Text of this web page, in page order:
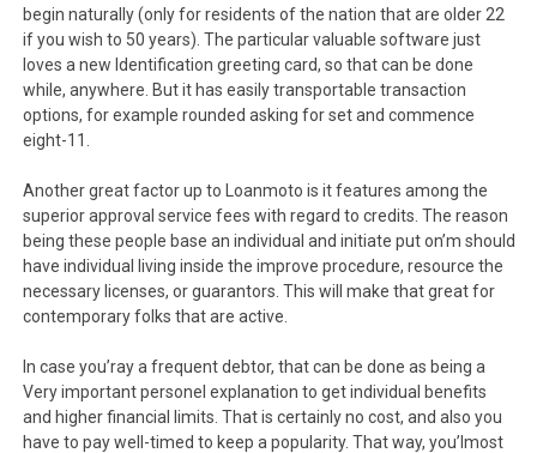
begin naturally (only for residents of the nation that are older 22
if you wish to 50 years). The particular valuable software just
loves a new Identification greeting card, so that can be done
while, anywhere. But it has easily transportable transaction
options, for example rounded asking for set and commence
eight-11.
Another great factor up to Loanmoto is it features among the
superior approval service fees with regard to credits. The reason
being these people base an individual and initiate put on’m should
have individual living inside the improve procedure, resource the
necessary licenses, or guarantors. This will make that great for
contemporary folks that are active.
In case you’ray a frequent debtor, that can be done as being a
Very important personel explanation to get individual benefits
and higher financial limits. That is certainly no cost, and also you
have to pay well-timed to keep a popularity. That way, you’lmost